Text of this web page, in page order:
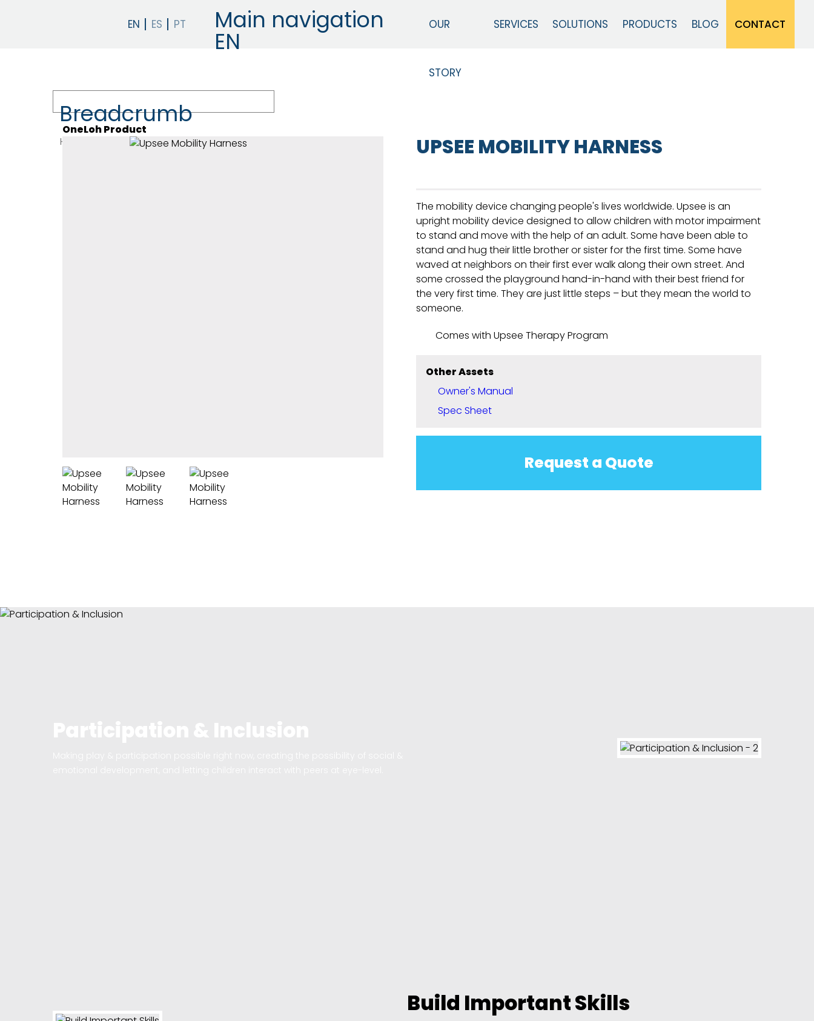
Main navigation
EN
OUR
STORY
SERVICES SOLUTIONS PRODUCTS BLOG CONTACT
Close
Breadcrumb
HOME PRODUCTS EARLY INTERVENTION
OneLoh Product
UPSEE MOBILITY HARNESS
The mobility device changing people's lives worldwide. Upsee is an
upright mobility device designed to allow children with motor impairment
to stand and move with the help of an adult. Some have been able to
stand and hug their little brother or sister for the first time. Some have
waved at neighbors on their first ever walk along their own street. And
some crossed the playground hand-in-hand with their best friend for
the very first time. They are just little steps – but they mean the world to
someone.
Comes with Upsee Therapy Program
Other Assets
Owner's Manual
Spec Sheet
Request a Quote
Build Important Skills